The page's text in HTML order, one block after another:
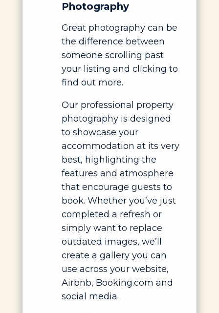
Photography
Great photography can be
the difference between
someone scrolling past
your listing and clicking to
find out more.
Our professional property
photography is designed
to showcase your
accommodation at its very
best, highlighting the
features and atmosphere
that encourage guests to
book. Whether you’ve just
completed a refresh or
simply want to replace
outdated images, we’ll
create a gallery you can
use across your website,
Airbnb, Booking.com and
social media.